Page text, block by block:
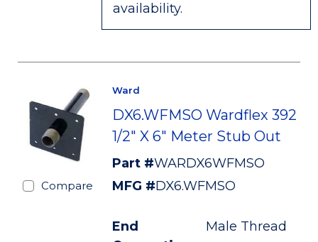
availability.
Compare
Ward
DX6.WFMSO Wardflex 392
1/2" X 6" Meter Stub Out
Part #WARDX6WFMSO
MFG #DX6.WFMSO
End
Male Thread